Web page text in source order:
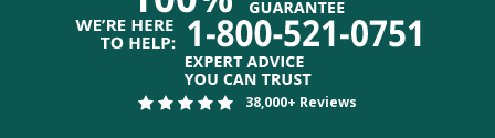
38,000+ Reviews